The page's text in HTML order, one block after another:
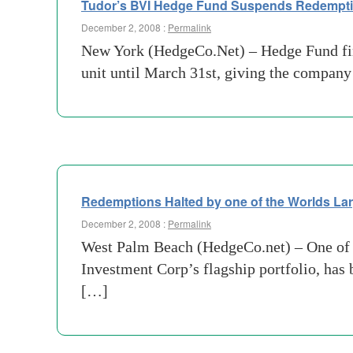
Tudor’s BVI Hedge Fund Suspends
December 2, 2008 : Permalink
New York (HedgeCo.Net) – Hedge
unit until March 31st, giving the
Redemptions Halted by one of the Worlds
December 2, 2008 : Permalink
West Palm Beach (HedgeCo.net) – One
Investment Corp’s flagship portfolio, has
[…]